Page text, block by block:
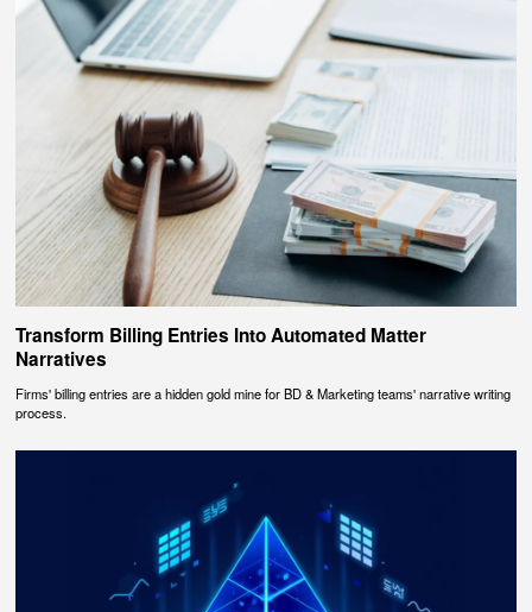
Transform Billing Entries Into Automated Matter
Narratives
Firms' billing entries are a hidden gold mine for BD & Marketing teams' narrative writing
process.